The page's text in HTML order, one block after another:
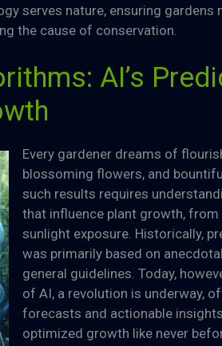
serves nature, ensuring gardens
the cause of conservation.
AI’s
Every gardener dreams of
blossoming flowers, and
such results requires
that influence plant growth,
sunlight exposure. Historically,
was primarily based on
general guidelines. Today,
of AI, a revolution is underway,
forecasts and actionable
optimized growth like never